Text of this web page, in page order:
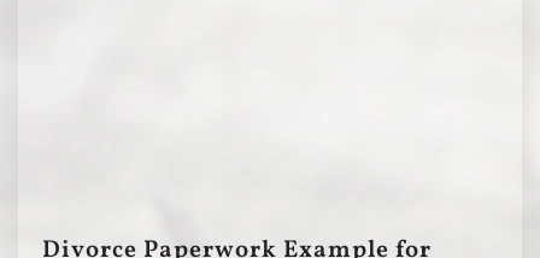
Divorce Paperwork Example for